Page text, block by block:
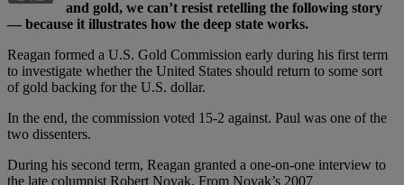
and gold, we can’t resist retelling the following story
— because it illustrates how the deep state works.
Reagan formed a U.S. Gold Commission early during his first term
to investigate whether the United States should return to some sort
of gold backing for the U.S. dollar.
In the end, the commission voted 15-2 against. Paul was one of the
two dissenters.
During his second term, Reagan granted a one-on-one interview to
the late columnist Robert Novak. From Novak’s 2007